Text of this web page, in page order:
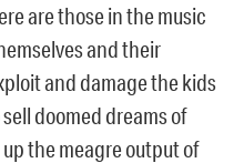
are those in the music
and their
and damage the kids
doomed dreams of
the meagre output of